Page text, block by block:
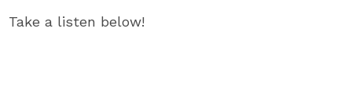
Take a listen below!